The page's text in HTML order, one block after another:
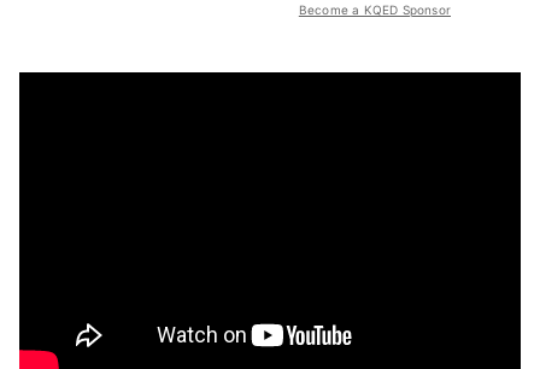
Become a KQED Sponsor